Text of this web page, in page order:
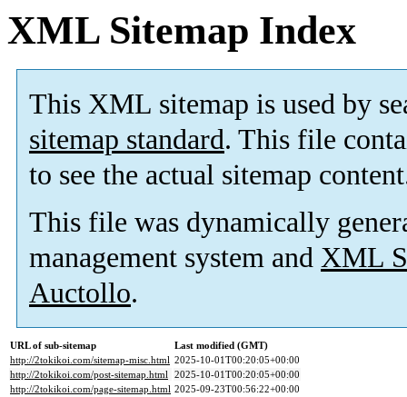
XML Sitemap Index
This XML sitemap is used by
sitemap standard. This file
to see the actual sitemap
This file was dynamically
management system and XML
Auctollo.
URL of sub-sitemap
Last modified (GMT)
http://2tokikoi.com/sitemap-misc.html 2025-10-01T00:20:05+00:00
http://2tokikoi.com/post-sitemap.html 2025-10-01T00:20:05+00:00
http://2tokikoi.com/page-sitemap.html 2025-09-23T00:56:22+00:00